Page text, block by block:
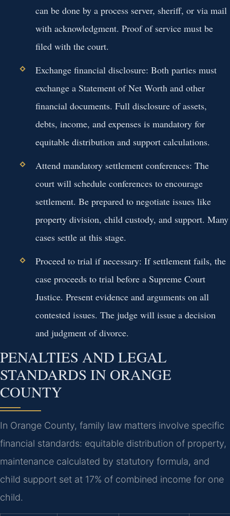
can be done by a process server, sheriff, or via mail
with acknowledgment. Proof of service must be
filed with the court.
Exchange financial disclosure: Both parties must
exchange a Statement of Net Worth and other
financial documents. Full disclosure of assets,
debts, income, and expenses is mandatory for
equitable distribution and support calculations.
Attend mandatory settlement conferences: The
court will schedule conferences to encourage
settlement. Be prepared to negotiate issues like
property division, child custody, and support. Many
cases settle at this stage.
Proceed to trial if necessary: If settlement fails, the
case proceeds to trial before a Supreme Court
Justice. Present evidence and arguments on all
contested issues. The judge will issue a decision
and judgment of divorce.
PENALTIES AND LEGAL
STANDARDS IN ORANGE
COUNTY
In Orange County, family law matters involve specific
financial standards: equitable distribution of property,
maintenance calculated by statutory formula, and
child support set at 17% of combined income for one
child.